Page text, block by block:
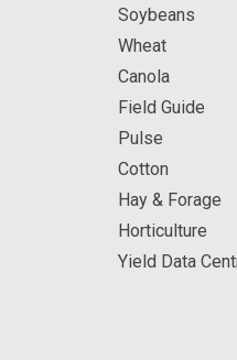
Soybeans
Wheat
Canola
Field Guide
Pulse
Cotton
Hay & Forage
Horticulture
Yield Data